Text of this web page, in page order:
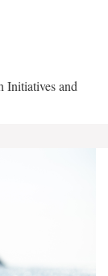
Initiatives and